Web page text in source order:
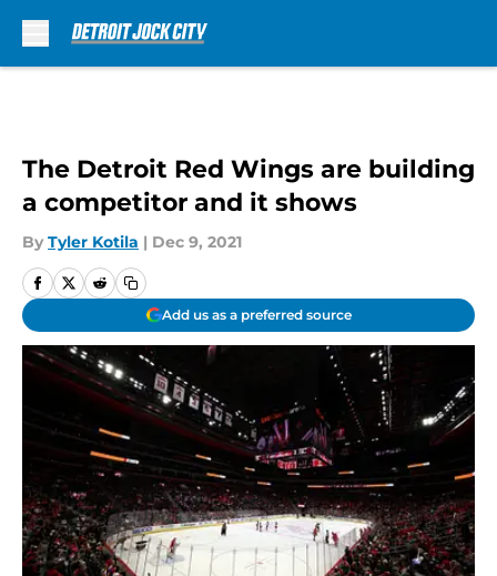
The Detroit Red Wings are building
a competitor and it shows
By Tyler Kotila | Dec 9, 2021
Add us as a preferred source